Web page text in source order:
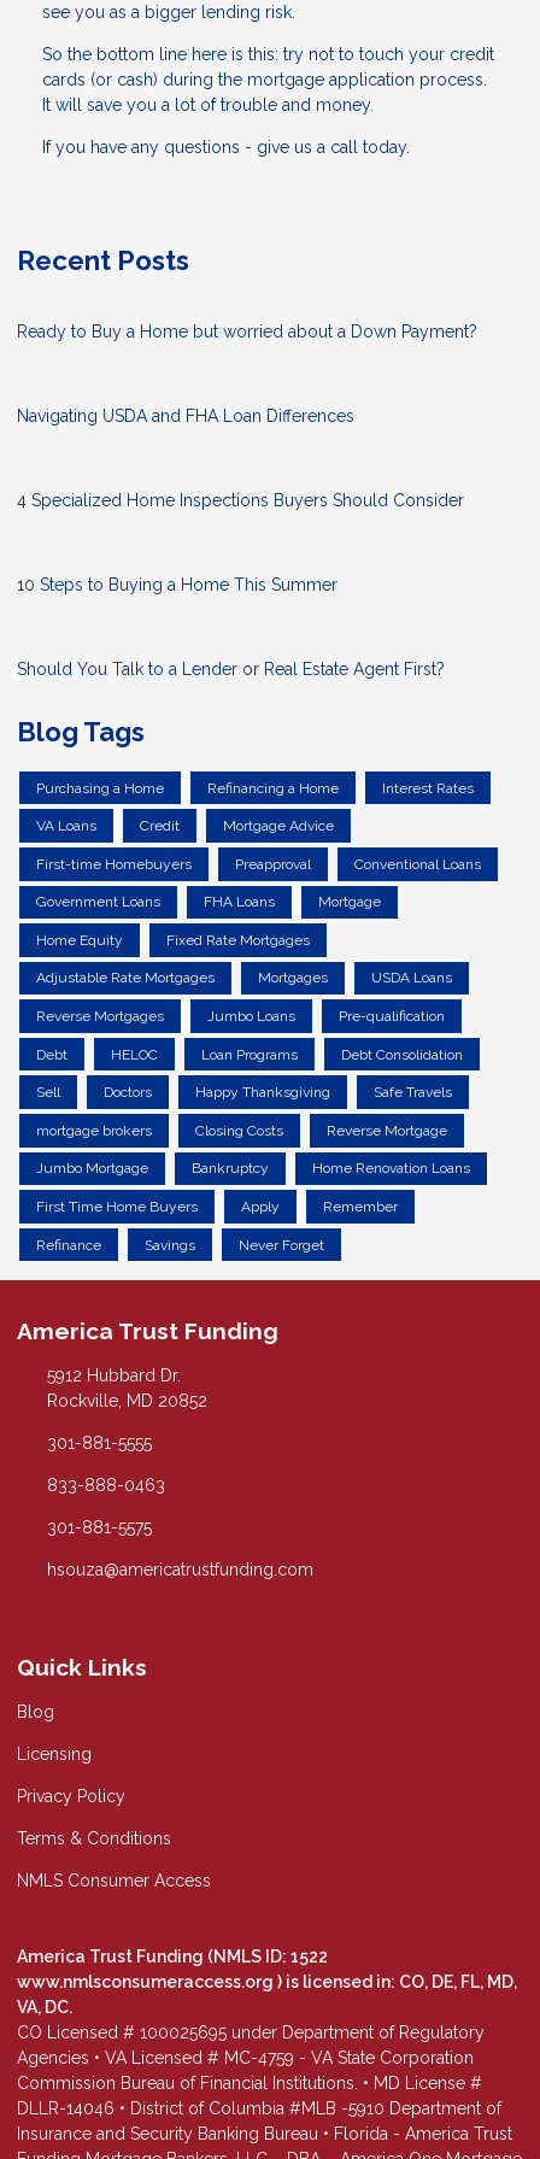
see you as a bigger lending risk.
So the bottom line here is this: try not to touch your credit
cards (or cash) during the mortgage application process.
It will save you a lot of trouble and money.
If you have any questions - give us a call today.
Recent Posts
Ready to Buy a Home but worried about a Down Payment?
Navigating USDA and FHA Loan Differences
4 Specialized Home Inspections Buyers Should Consider
10 Steps to Buying a Home This Summer
Should You Talk to a Lender or Real Estate Agent First?
Blog Tags
Purchasing a Home Refinancing a Home Interest Rates
VA Loans Credit Mortgage Advice
First-time Homebuyers Preapproval Conventional Loans
Government Loans FHA Loans Mortgage
Home Equity Fixed Rate Mortgages
Adjustable Rate Mortgages Mortgages USDA Loans
Reverse Mortgages Jumbo Loans Pre-qualification
Debt HELOC Loan Programs Debt Consolidation
Sell Doctors Happy Thanksgiving Safe Travels
mortgage brokers Closing Costs Reverse Mortgage
Jumbo Mortgage Bankruptcy Home Renovation Loans
First Time Home Buyers Apply Remember
Refinance Savings Never Forget
America Trust Funding
5912 Hubbard Dr.
Rockville, MD 20852
301-881-5555
833-888-0463
301-881-5575
hsouza@americatrustfunding.com
Quick Links
Blog
Licensing
Privacy Policy
Terms & Conditions
NMLS Consumer Access
America Trust Funding (NMLS ID: 1522
www.nmlsconsumeraccess.org ) is licensed in: CO, DE, FL, MD,
VA, DC.
CO Licensed # 100025695 under Department of Regulatory
Agencies • VA Licensed # MC-4759 - VA State Corporation
Commission Bureau of Financial Institutions. • MD License #
DLLR-14046 • District of Columbia #MLB -5910 Department of
Insurance and Security Banking Bureau • Florida - America Trust